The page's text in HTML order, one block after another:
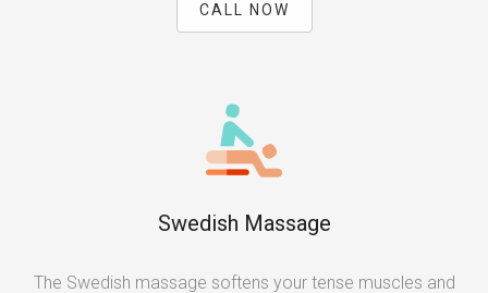
CALL NOW
Swedish Massage
The Swedish massage softens your tense muscles and